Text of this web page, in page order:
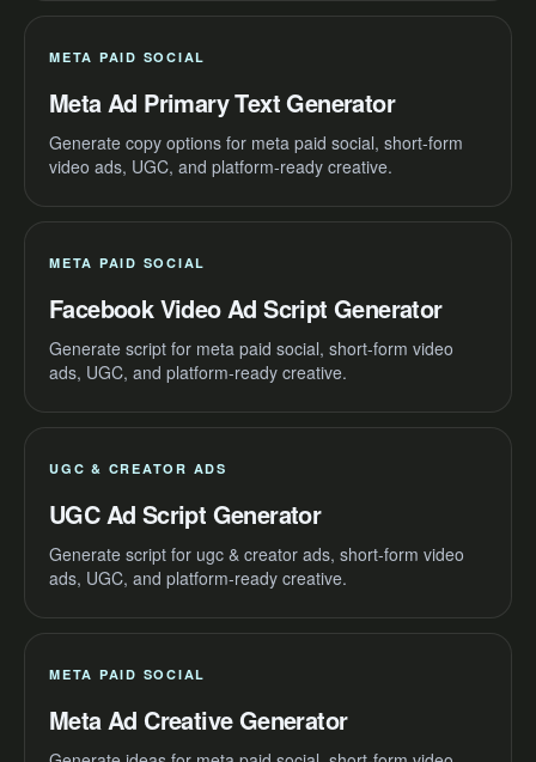
META PAID SOCIAL
Meta Ad Primary Text Generator
Generate copy options for meta paid social, short-form
video ads, UGC, and platform-ready creative.
META PAID SOCIAL
Facebook Video Ad Script Generator
Generate script for meta paid social, short-form video
ads, UGC, and platform-ready creative.
UGC & CREATOR ADS
UGC Ad Script Generator
Generate script for ugc & creator ads, short-form video
ads, UGC, and platform-ready creative.
META PAID SOCIAL
Meta Ad Creative Generator